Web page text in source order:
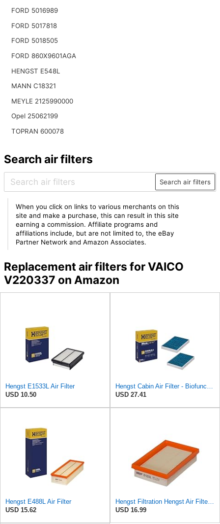
FORD 5016989
FORD 5017818
FORD 5018505
FORD 860X9601AGA
HENGST E548L
MANN C18321
MEYLE 2125990000
Opel 25062199
TOPRAN 600078
Search air filters
Search air filters
When you click on links to various merchants on this
site and make a purchase, this can result in this site
earning a commission. Affiliate programs and
affiliations include, but are not limited to, the eBay
Partner Network and Amazon Associates.
Replacement air filters for VAICO
V220337 on Amazon
Hengst E1533L Air Filter
USD 10.50
Hengst Cabin Air Filter - Biofunctional
USD 27.41
Hengst E488L Air Filter
USD 15.62
Hengst Filtration Hengst Air Filter - Insert - E1222L
USD 16.99